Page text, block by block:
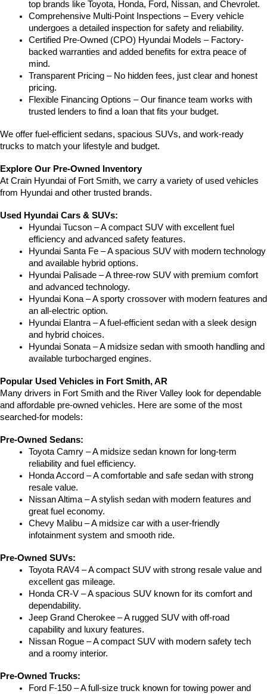
top brands like Toyota, Honda, Ford, Nissan, and Chevrolet.
Comprehensive Multi-Point Inspections – Every vehicle
undergoes a detailed inspection for safety and reliability.
Certified Pre-Owned (CPO) Hyundai Models – Factory-
backed warranties and added benefits for extra peace of
mind.
Transparent Pricing – No hidden fees, just clear and honest
pricing.
Flexible Financing Options – Our finance team works with
trusted lenders to find a loan that fits your budget.
We offer fuel-efficient sedans, spacious SUVs, and work-ready
trucks to match your lifestyle and budget.
Explore Our Pre-Owned Inventory
At Crain Hyundai of Fort Smith, we carry a variety of used vehicles
from Hyundai and other trusted brands.
Used Hyundai Cars & SUVs:
Hyundai Tucson – A compact SUV with excellent fuel
efficiency and advanced safety features.
Hyundai Santa Fe – A spacious SUV with modern technology
and available hybrid options.
Hyundai Palisade – A three-row SUV with premium comfort
and advanced technology.
Hyundai Kona – A sporty crossover with modern features and
an all-electric option.
Hyundai Elantra – A fuel-efficient sedan with a sleek design
and hybrid choices.
Hyundai Sonata – A midsize sedan with smooth handling and
available turbocharged engines.
Popular Used Vehicles in Fort Smith, AR
Many drivers in Fort Smith and the River Valley look for dependable
and affordable pre-owned vehicles. Here are some of the most
searched-for models:
Pre-Owned Sedans:
Toyota Camry – A midsize sedan known for long-term
reliability and fuel efficiency.
Honda Accord – A comfortable and safe sedan with strong
resale value.
Nissan Altima – A stylish sedan with modern features and
great fuel economy.
Chevy Malibu – A midsize car with a user-friendly
infotainment system and smooth ride.
Pre-Owned SUVs:
Toyota RAV4 – A compact SUV with strong resale value and
excellent gas mileage.
Honda CR-V – A spacious SUV known for its comfort and
dependability.
Jeep Grand Cherokee – A rugged SUV with off-road
capability and luxury features.
Nissan Rogue – A compact SUV with modern safety tech
and a roomy interior.
Pre-Owned Trucks:
Ford F-150 – A full-size truck known for towing power and